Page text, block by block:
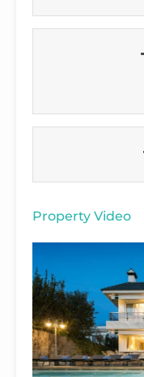
Property Video